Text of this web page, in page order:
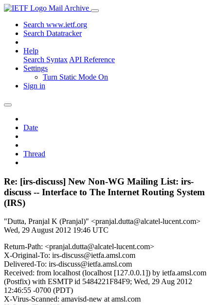
Mail Archive
Search www.ietf.org
Search Datatracker
Help
Search Syntax API Reference
Settings
Turn Static Mode On
Sign in
Date
Thread
Re: [irs-discuss] New Non-WG Mailing List: irs-
discuss -- Interface to The Internet Routing System
(IRS)
"Dutta, Pranjal K (Pranjal)" <pranjal.dutta@alcatel-lucent.com>
Wed, 29 August 2012 19:46 UTC
Return-Path: <pranjal.dutta@alcatel-lucent.com>
X-Original-To: irs-discuss@ietfa.amsl.com
Delivered-To: irs-discuss@ietfa.amsl.com
Received: from localhost (localhost [127.0.0.1]) by ietfa.amsl.com
(Postfix) with ESMTP id 5484221F84F9; Wed, 29 Aug 2012
12:46:55 -0700 (PDT)
X-Virus-Scanned: amavisd-new at amsl.com